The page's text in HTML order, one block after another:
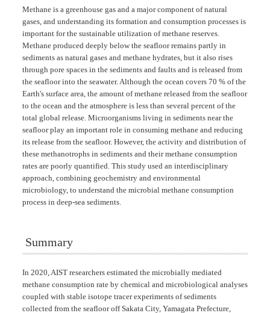
Methane is a greenhouse gas and a major component of natural
gases, and understanding its formation and consumption processes is
important for the sustainable utilization of methane reserves.
Methane produced deeply below the seafloor remains partly in
sediments as natural gases and methane hydrates, but it also rises
through pore spaces in the sediments and faults and is released from
the seafloor into the seawater. Although the ocean covers 70 % of the
Earth's surface area, the amount of methane released from the seafloor
to the ocean and the atmosphere is less than several percent of the
total global release. Microorganisms living in sediments near the
seafloor play an important role in consuming methane and reducing
its release from the seafloor. However, the activity and distribution of
these methanotrophs in sediments and their methane consumption
rates are poorly quantified. This study used an interdisciplinary
approach, combining geochemistry and environmental
microbiology, to understand the microbial methane consumption
process in deep-sea sediments.
Summary
In 2020, AIST researchers estimated the microbially mediated
methane consumption rate by chemical and microbiological analyses
coupled with stable isotope tracer experiments of sediments
collected from the seafloor off Sakata City, Yamagata Prefecture,